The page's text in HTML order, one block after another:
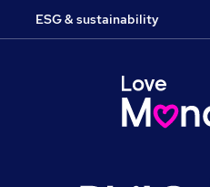
ESG & sustainability